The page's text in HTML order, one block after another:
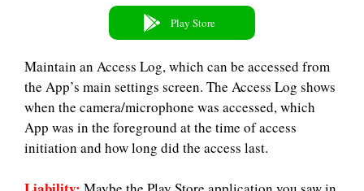
Play Store
Maintain an Access Log, which can be accessed from
the App’s main settings screen. The Access Log shows
when the camera/microphone was accessed, which
App was in the foreground at the time of access
initiation and how long did the access last.